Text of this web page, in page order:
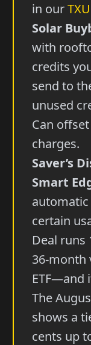
in our
Solar
with
credits
send to
unused
Can
charges.
Saver’s
Smart
certain
Deal
36-month
ETF—and
The
shows a
cents up